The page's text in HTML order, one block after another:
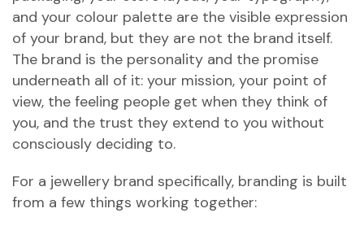
and your colour palette are the visible expression
of your brand, but they are not the brand itself.
The brand is the personality and the promise
underneath all of it: your mission, your point of
view, the feeling people get when they think of
you, and the trust they extend to you without
consciously deciding to.
For a jewellery brand specifically, branding is built
from a few things working together: